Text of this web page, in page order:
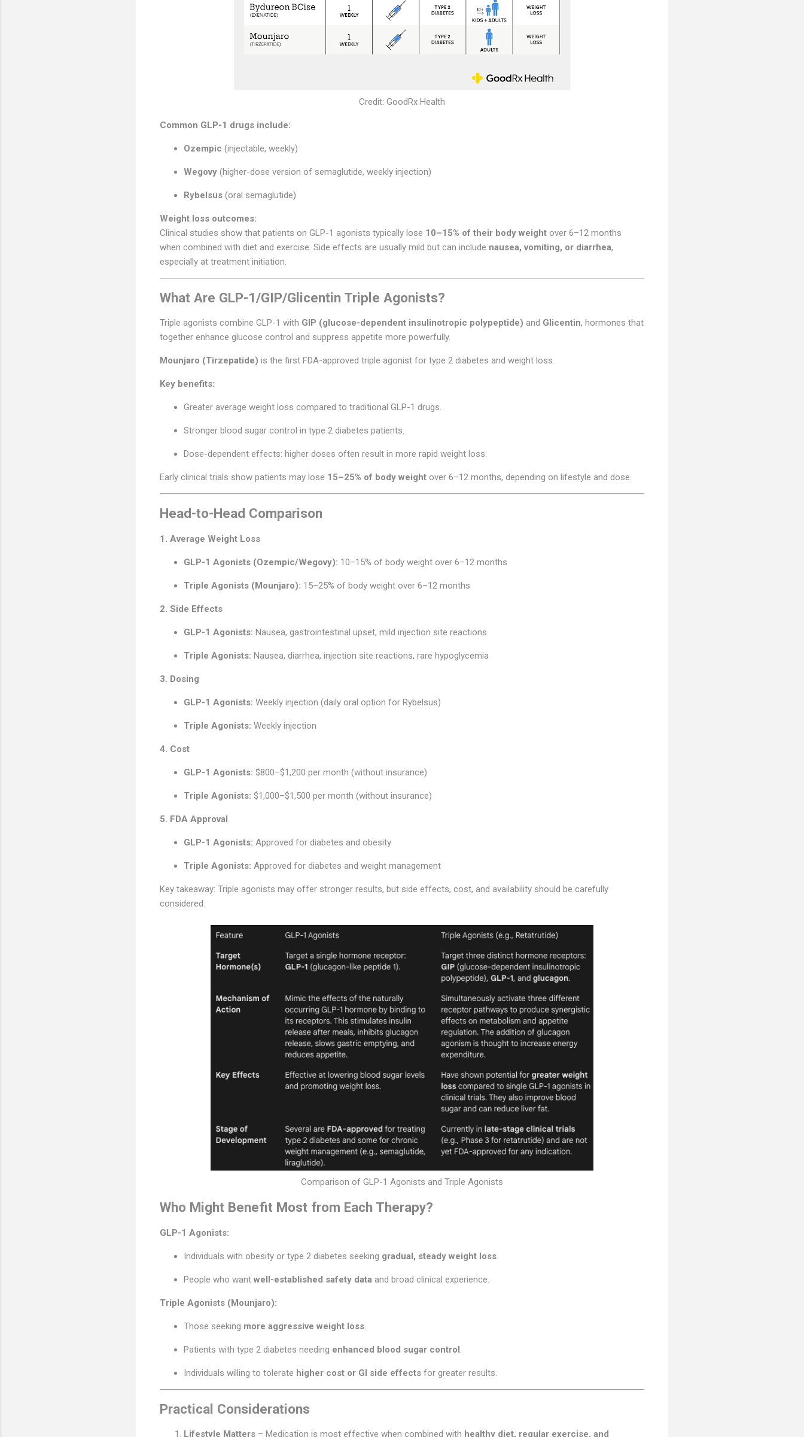
Credit: GoodRx Health
Common GLP-1 drugs include:
Ozempic (injectable, weekly)
Wegovy (higher-dose version of semaglutide, weekly injection)
Rybelsus (oral semaglutide)
Weight loss outcomes:
Clinical studies show that patients on GLP-1 agonists typically lose 10–15% of their body weight over 6–12 months
when combined with diet and exercise. Side effects are usually mild but can include nausea, vomiting, or diarrhea,
especially at treatment initiation.
What Are GLP-1/GIP/Glicentin Triple Agonists?
Triple agonists combine GLP-1 with GIP (glucose-dependent insulinotropic polypeptide) and Glicentin, hormones that
together enhance glucose control and suppress appetite more powerfully.
Mounjaro (Tirzepatide) is the first FDA-approved triple agonist for type 2 diabetes and weight loss.
Key benefits:
Greater average weight loss compared to traditional GLP-1 drugs.
Stronger blood sugar control in type 2 diabetes patients.
Dose-dependent effects: higher doses often result in more rapid weight loss.
Early clinical trials show patients may lose 15–25% of body weight over 6–12 months, depending on lifestyle and dose.
Head-to-Head Comparison
1. Average Weight Loss
GLP-1 Agonists (Ozempic/Wegovy): 10–15% of body weight over 6–12 months
Triple Agonists (Mounjaro): 15–25% of body weight over 6–12 months
2. Side Effects
GLP-1 Agonists: Nausea, gastrointestinal upset, mild injection site reactions
Triple Agonists: Nausea, diarrhea, injection site reactions, rare hypoglycemia
3. Dosing
GLP-1 Agonists: Weekly injection (daily oral option for Rybelsus)
Triple Agonists: Weekly injection
4. Cost
GLP-1 Agonists: $800–$1,200 per month (without insurance)
Triple Agonists: $1,000–$1,500 per month (without insurance)
5. FDA Approval
GLP-1 Agonists: Approved for diabetes and obesity
Triple Agonists: Approved for diabetes and weight management
Key takeaway: Triple agonists may offer stronger results, but side effects, cost, and availability should be carefully
considered.
Comparison of GLP-1 Agonists and Triple Agonists
Who Might Benefit Most from Each Therapy?
GLP-1 Agonists:
Individuals with obesity or type 2 diabetes seeking gradual, steady weight loss.
People who want well-established safety data and broad clinical experience.
Triple Agonists (Mounjaro):
Those seeking more aggressive weight loss.
Patients with type 2 diabetes needing enhanced blood sugar control.
Individuals willing to tolerate higher cost or GI side effects for greater results.
Practical Considerations
Lifestyle Matters – Medication is most effective when combined with healthy diet, regular exercise, and